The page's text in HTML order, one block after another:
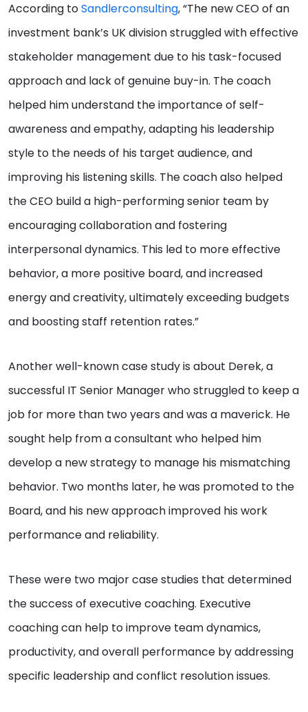
According toSandlerconsulting, “The new CEO of an
investment bank’s UK division struggled with effective
stakeholder management due to his task-focused
approach and lack of genuine buy-in. The coach
helped him understand the importance of self-
awareness and empathy, adapting his leadership
style to the needs of his target audience, and
improving his listening skills. The coach also helped
the CEO build a high-performing senior team by
encouraging collaboration and fostering
interpersonal dynamics. This led to more effective
behavior, a more positive board, and increased
energy and creativity, ultimately exceeding budgets
and boosting staff retention rates.”
Another well-known case study is about Derek, a
successful IT Senior Manager who struggled to keep a
job for more than two years and was a maverick. He
sought help from a consultant who helped him
develop a new strategy to manage his mismatching
behavior. Two months later, he was promoted to the
Board, and his new approach improved his work
performance and reliability.
These were two major case studies that determined
the success of executive coaching. Executive
coaching can help to improve team dynamics,
productivity, and overall performance by addressing
specific leadership and conflict resolution issues.